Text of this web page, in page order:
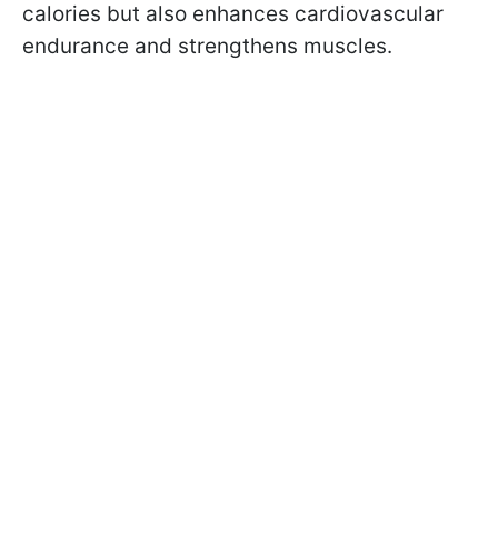
calories but also enhances cardiovascular
endurance and strengthens muscles.